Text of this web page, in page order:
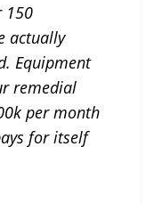
150
actually
Equipment
remedial
per month
for itself